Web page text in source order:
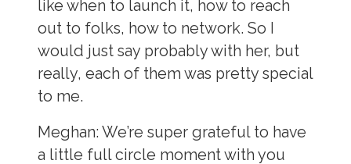
like when to launch it, how to reach
out to folks, how to network. So I
would just say probably with her, but
really, each of them was pretty special
to me.
Meghan: We’re super grateful to have
a little full circle moment with you